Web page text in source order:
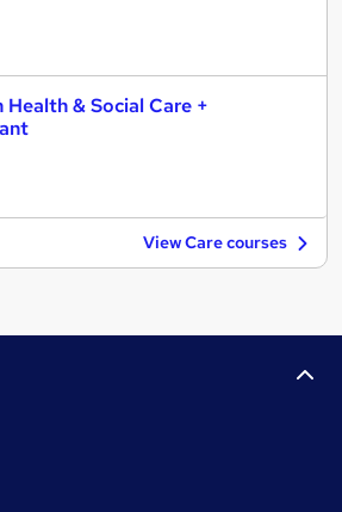
Health & Social Care +
View Care courses